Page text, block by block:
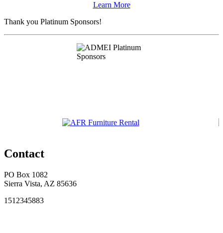
Learn More
Thank you Platinum Sponsors!
Contact
PO Box 1082
Sierra Vista, AZ 85636
1512345883